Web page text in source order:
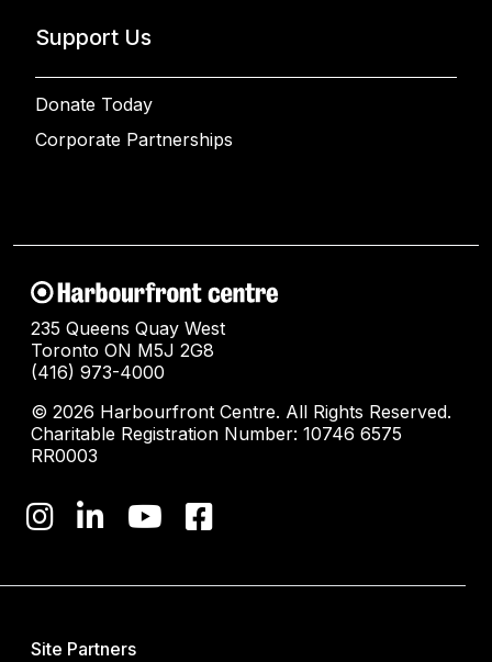
Support Us
Donate Today
Corporate Partnerships
235 Queens Quay West
Toronto ON M5J 2G8
(416) 973-4000
© 2026 Harbourfront Centre. All Rights Reserved.
Charitable Registration Number: 10746 6575
RR0003
Site Partners